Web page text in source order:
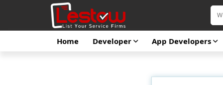
Home Developer App Developers